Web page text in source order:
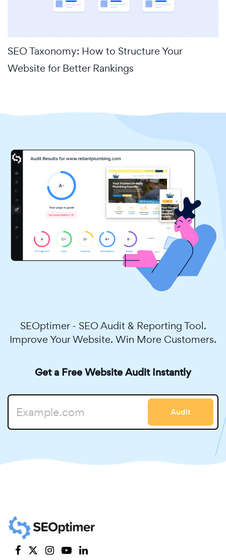
SEO Taxonomy: How to Structure Your
Website for Better Rankings
SEOptimer - SEO Audit & Reporting Tool.
Improve Your Website. Win More Customers.
Get a Free Website Audit Instantly
Audit